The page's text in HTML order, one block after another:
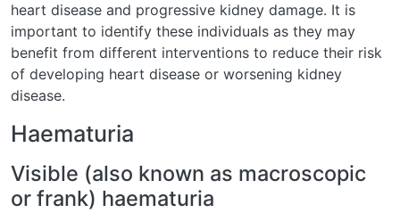
heart disease and progressive kidney damage. It is
important to identify these individuals as they may
benefit from different interventions to reduce their risk
of developing heart disease or worsening kidney
disease.
Haematuria
Visible (also known as macroscopic
or frank) haematuria